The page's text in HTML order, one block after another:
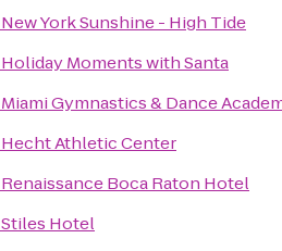
New York Sunshine - High Tide
Holiday Moments with Santa
Miami Gymnastics & Dance
Hecht Athletic Center
Renaissance Boca Raton Hotel
Stiles Hotel